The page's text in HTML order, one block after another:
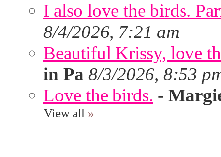
I also love the birds.
8/4/2026, 7:21 am
Beautiful Krissy, love
in Pa 8/3/2026, 8:53
Love the birds. -
View all »